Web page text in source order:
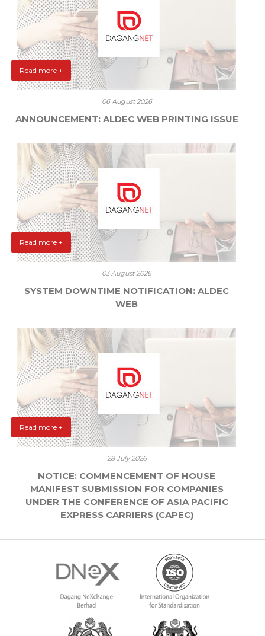
Read more +
06 August 2026
ANNOUNCEMENT: ALDEC WEB PRINTING ISSUE
Read more +
03 August 2026
SYSTEM DOWNTIME NOTIFICATION: ALDEC
WEB
Read more +
28 July 2026
NOTICE: COMMENCEMENT OF HOUSE
MANIFEST SUBMISSION FOR COMPANIES
UNDER THE CONFERENCE OF ASIA PACIFIC
EXPRESS CARRIERS (CAPEC)